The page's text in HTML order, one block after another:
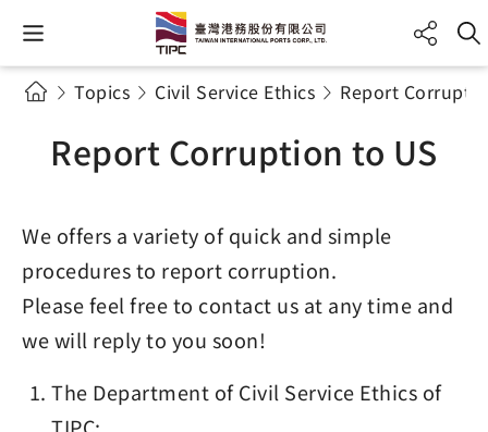
Topics Civil Service Ethics Report
Report Corruption to US
We offers a variety of quick and simple
procedures to report corruption.
Please feel free to contact us at any time and
we will reply to you soon!
The Department of Civil Service Ethics of